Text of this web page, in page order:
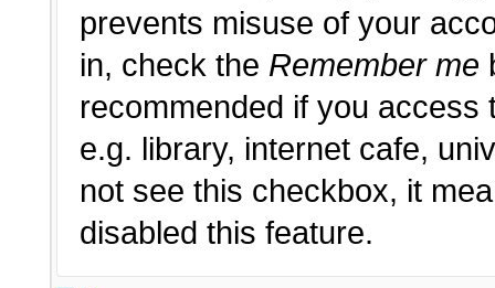
prevents misuse of your
in, check the Remember me
recommended if you access
e.g. library, internet cafe,
not see this checkbox, it
disabled this feature.